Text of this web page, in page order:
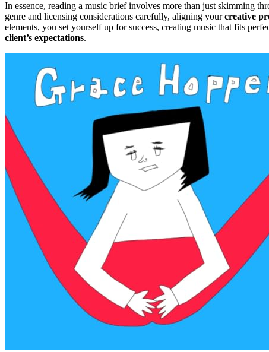
In essence, reading a music brief involves more than just skimming
genre and licensing considerations carefully, aligning yourcreative
elements, you set yourself up for success, creating music that fits
client’s expectations.